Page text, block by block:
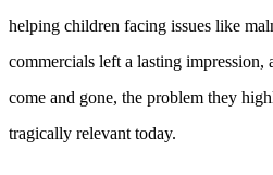
helping children facing issues like
commercials left a lasting impression,
come and gone, the problem they
tragically relevant today.